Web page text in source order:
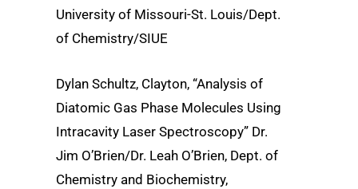
University of Missouri-St. Louis/Dept.
of Chemistry/SIUE
Dylan Schultz, Clayton, “Analysis of
Diatomic Gas Phase Molecules Using
Intracavity Laser Spectroscopy” Dr.
Jim O’Brien/Dr. Leah O’Brien, Dept. of
Chemistry and Biochemistry,